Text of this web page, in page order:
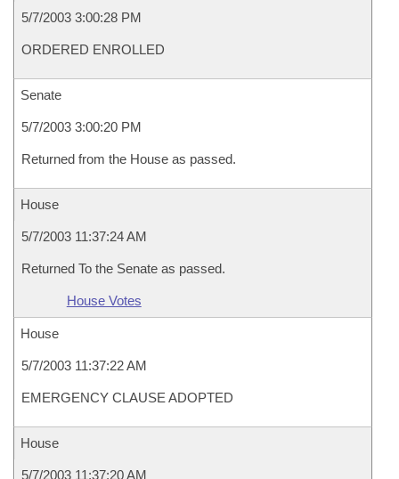
5/7/2003 3:00:28 PM
ORDERED ENROLLED
Senate
5/7/2003 3:00:20 PM
Returned from the House as passed.
House
5/7/2003 11:37:24 AM
Returned To the Senate as passed.
House Votes
House
5/7/2003 11:37:22 AM
EMERGENCY CLAUSE ADOPTED
House
5/7/2003 11:37:20 AM